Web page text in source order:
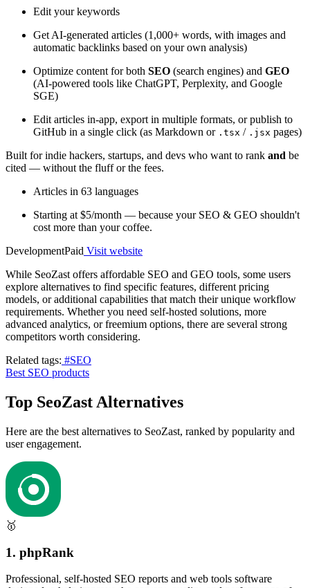
Edit your keywords
Get AI-generated articles (1,000+ words, with images and
automatic backlinks based on your own analysis)
Optimize content for both SEO (search engines) and GEO
(AI-powered tools like ChatGPT, Perplexity, and Google
SGE)
Edit articles in-app, export in multiple formats, or publish to
GitHub in a single click (as Markdown or .tsx / .jsx pages)
Built for indie hackers, startups, and devs who want to rank and be
cited — without the fluff or the fees.
Articles in 63 languages
Starting at $5/month — because your SEO & GEO shouldn't
cost more than your coffee.
DevelopmentPaid Visit website
While SeoZast offers affordable SEO and GEO tools, some users
explore alternatives to find specific features, different pricing
models, or additional capabilities that match their unique workflow
requirements. Whether you need self-hosted solutions, more
advanced analytics, or freemium options, there are several strong
competitors worth considering.
Related tags: #SEO
Best SEO products
Top SeoZast Alternatives
Here are the best alternatives to SeoZast, ranked by popularity and
user engagement.
🥇
1. phpRank
Professional, self-hosted SEO reports and web tools software